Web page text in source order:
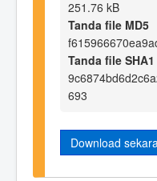
251.76 kB
Tanda file MD5
Tanda file SHA1
693
Download